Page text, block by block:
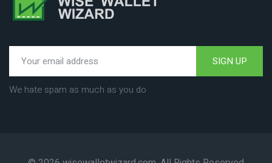
SIGN UP
We hate spam as much as you do